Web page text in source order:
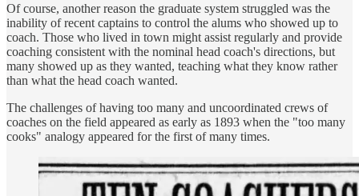
Of course, another reason the graduate system struggled was the
inability of recent captains to control the alums who showed up to
coach. Those who lived in town might assist regularly and provide
coaching consistent with the nominal head coach's directions, but
many showed up as they wanted, teaching what they know rather
than what the head coach wanted.
The challenges of having too many and uncoordinated crews of
coaches on the field appeared as early as 1893 when the "too many
cooks" analogy appeared for the first of many times.